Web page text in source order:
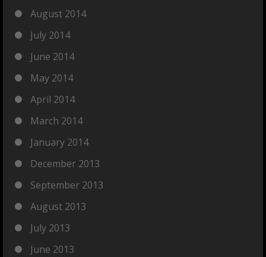
August 2014
July 2014
June 2014
May 2014
April 2014
March 2014
January 2014
December 2013
September 2013
August 2013
July 2013
June 2013